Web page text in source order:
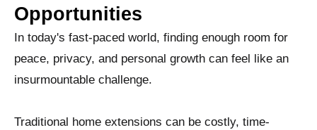
Opportunities
In today's fast-paced world, finding enough room for
peace, privacy, and personal growth can feel like an
insurmountable challenge.
Traditional home extensions can be costly, time-